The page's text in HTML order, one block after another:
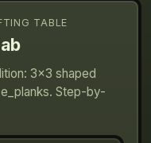
TABLE
3×3 shaped
Step-by-